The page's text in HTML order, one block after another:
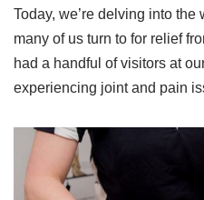
Today, we’re delving into the
many of us turn to for relief
had a handful of visitors at
experiencing joint and pain